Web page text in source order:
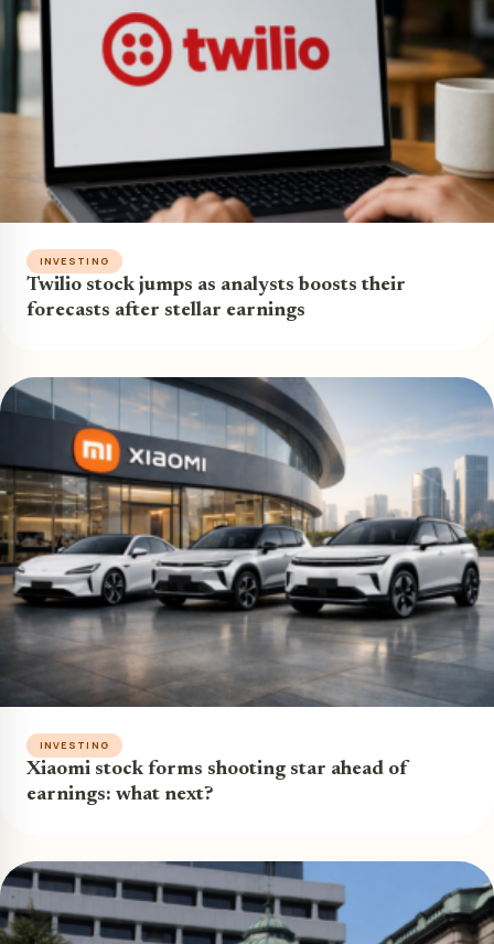
INVESTING
Twilio stock jumps as analysts boosts their
forecasts after stellar earnings
INVESTING
Xiaomi stock forms shooting star ahead of
earnings: what next?